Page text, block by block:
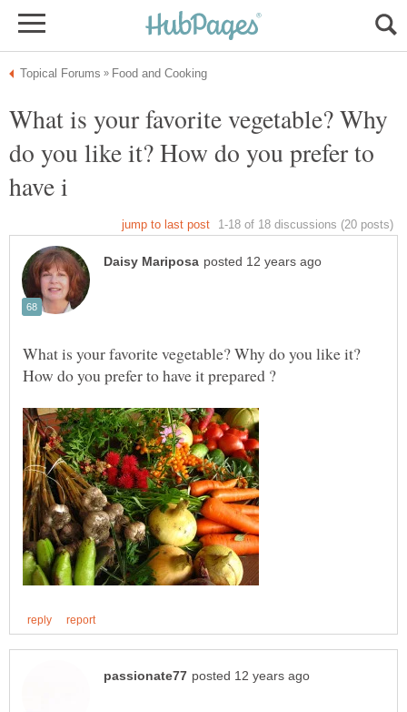
What is your favorite vegetable? Why
do you like it? How do you prefer to
What is your favorite vegetable? Why do you like it?